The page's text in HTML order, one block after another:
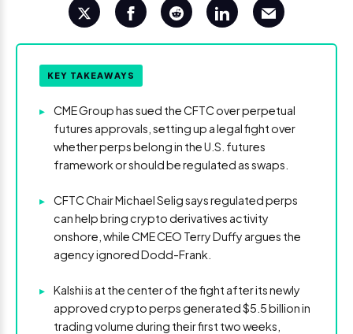
KEY TAKEAWAYS
▸
CME Group has sued the CFTC over perpetual
futures approvals, setting up a legal fight over
whether perps belong in the U.S. futures
framework or should be regulated as swaps.
▸
CFTC Chair Michael Selig says regulated perps
can help bring crypto derivatives activity
onshore, while CME CEO Terry Duffy argues the
agency ignored Dodd-Frank.
▸
Kalshi is at the center of the fight after its newly
approved crypto perps generated $5.5 billion in
trading volume during their first two weeks,